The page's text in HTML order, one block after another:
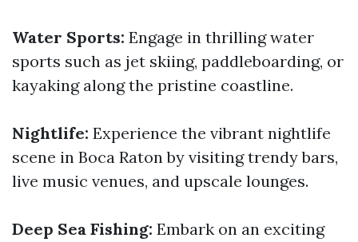
Water Sports: Engage in thrilling water
sports such as jet skiing, paddleboarding, or
kayaking along the pristine coastline.
Nightlife: Experience the vibrant nightlife
scene in Boca Raton by visiting trendy bars,
live music venues, and upscale lounges.
Deep Sea Fishing: Embark on an exciting